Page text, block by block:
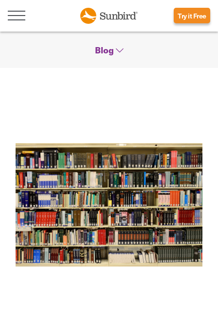
Try it Free
Blog